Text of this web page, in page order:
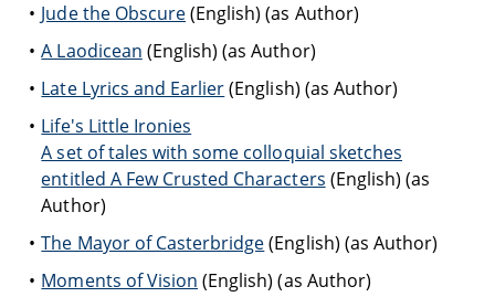
Jude the Obscure(English) (as Author)
A Laodicean (English) (as Author)
Late Lyrics and Earlier(English) (as Author)
Life's Little Ironies
A set of tales with some colloquial sketches
entitled A Few Crusted Characters (English) (as
Author)
The Mayor of Casterbridge(English) (as Author)
Moments of Vision (English) (as Author)